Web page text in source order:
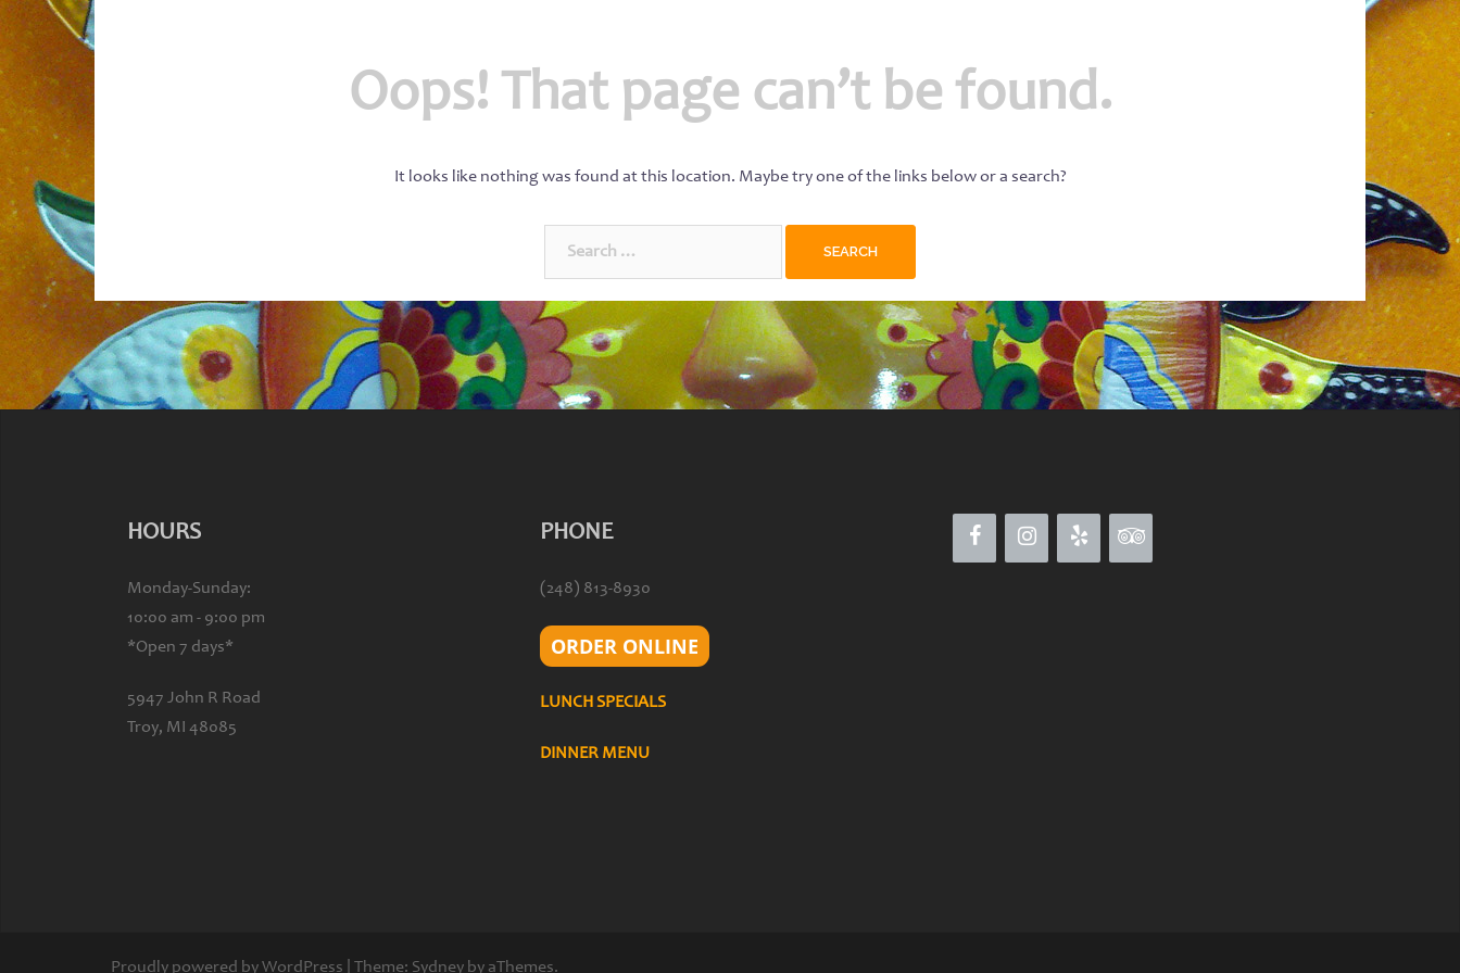
Oops! That page can’t be found.
It looks like nothing was found at this location. Maybe try one of the links below or a search?
HOURS
Monday-Sunday:
10:00 am - 9:00 pm
*Open 7 days*
5947 John R Road
Troy, MI 48085
PHONE
(248) 813-8930
ORDER ONLINE
LUNCH SPECIALS
DINNER MENU
Proudly powered by WordPress Theme: Sydney by aThemes.